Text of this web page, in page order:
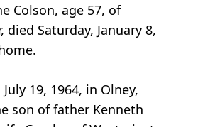
Colson, age 57, of
died Saturday, January 8,
19, 1964, in Olney,
son of father Kenneth